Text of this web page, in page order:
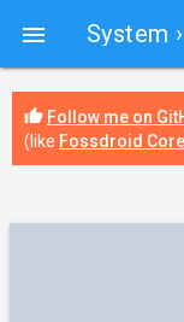
 System
thumb_up Follow me on
(like Fossdroid Core